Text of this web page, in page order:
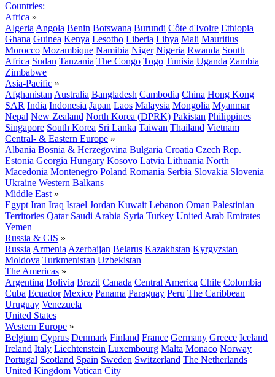
Countries:
Africa »
Algeria Angola Benin Botswana Burundi Côte d'Ivoire Ethiopia
Ghana Guinea Kenya Lesotho Liberia Libya Mali Mauritius
Morocco Mozambique Namibia Niger Nigeria Rwanda South
Africa Sudan Tanzania The Congo Togo Tunisia Uganda Zambia
Zimbabwe
Asia-Pacific »
Afghanistan Australia Bangladesh Cambodia China Hong Kong
SAR India Indonesia Japan Laos Malaysia Mongolia Myanmar
Nepal New Zealand North Korea (DPRK) Pakistan Philippines
Singapore South Korea Sri Lanka Taiwan Thailand Vietnam
Central- & Eastern Europe »
Albania Bosnia & Herzegovina Bulgaria Croatia Czech Rep.
Estonia Georgia Hungary Kosovo Latvia Lithuania North
Macedonia Montenegro Poland Romania Serbia Slovakia Slovenia
Ukraine Western Balkans
Middle East »
Egypt Iran Iraq Israel Jordan Kuwait Lebanon Oman Palestinian
Territories Qatar Saudi Arabia Syria Turkey United Arab Emirates
Yemen
Russia & CIS »
Russia Armenia Azerbaijan Belarus Kazakhstan Kyrgyzstan
Moldova Turkmenistan Uzbekistan
The Americas »
Argentina Bolivia Brazil Canada Central America Chile Colombia
Cuba Ecuador Mexico Panama Paraguay Peru The Caribbean
Uruguay Venezuela
United States
Western Europe »
Belgium Cyprus Denmark Finland France Germany Greece Iceland
Ireland Italy Liechtenstein Luxembourg Malta Monaco Norway
Portugal Scotland Spain Sweden Switzerland The Netherlands
United Kingdom Vatican City